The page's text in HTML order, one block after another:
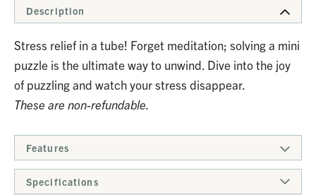
Description
Stress relief in a tube! Forget meditation; solving a mini
puzzle is the ultimate way to unwind. Dive into the joy
of puzzling and watch your stress disappear.
These are non-refundable.
Features
Specifications